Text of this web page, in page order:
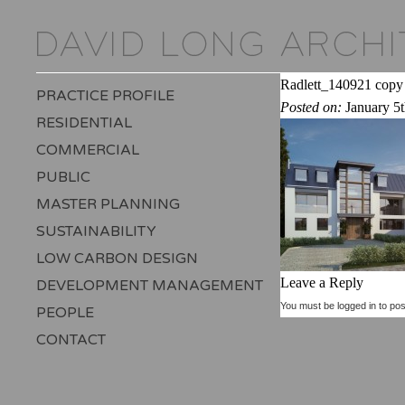
PRACTICE PROFILE
RESIDENTIAL
COMMERCIAL
PUBLIC
MASTER PLANNING
SUSTAINABILITY
LOW CARBON DESIGN
DEVELOPMENT MANAGEMENT
PEOPLE
CONTACT
Radlett_140921 copy
Posted on: January
Leave a Reply
You must be logged in to